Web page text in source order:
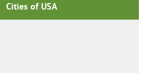
Cities of USA